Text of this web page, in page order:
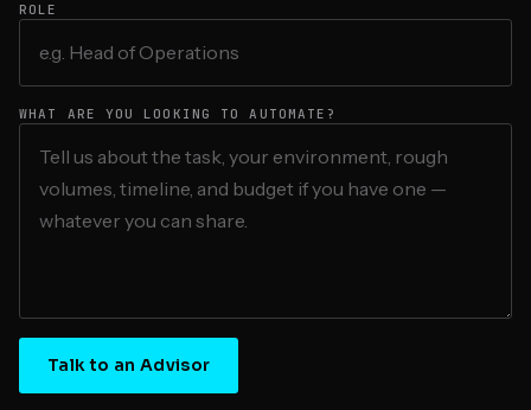
ROLE
WHAT ARE YOU LOOKING TO AUTOMATE?
Talk to an Advisor